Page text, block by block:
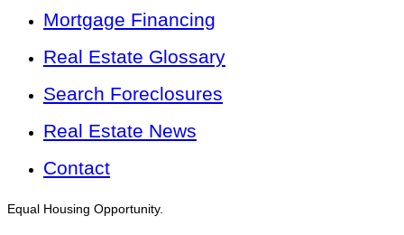
Mortgage Financing
Real Estate Glossary
Search Foreclosures
Real Estate News
Contact
Equal Housing Opportunity.